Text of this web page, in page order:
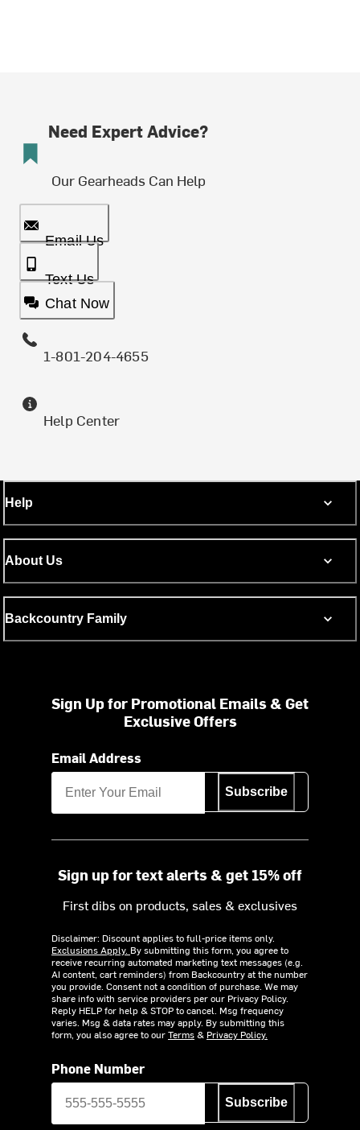
Need Expert Advice?
Our Gearheads Can Help
Email Us
Text Us
Chat Now
1-801-204-4655
Help Center
Help
About Us
Backcountry Family
Sign Up for Promotional Emails & Get
Exclusive Offers
Email Address
Subscribe
Sign up for text alerts & get 15% off
First dibs on products, sales & exclusives
Disclaimer: Discount applies to full-price items only.
Exclusions Apply. By submitting this form, you agree to
receive recurring automated marketing text messages (e.g.
AI content, cart reminders) from Backcountry at the number
you provide. Consent not a condition of purchase. We may
share info with service providers per our Privacy Policy.
Reply HELP for help & STOP to cancel. Msg frequency
varies. Msg & data rates may apply. By submitting this
form, you also agree to ourTerms& Privacy Policy.
Phone Number
Subscribe